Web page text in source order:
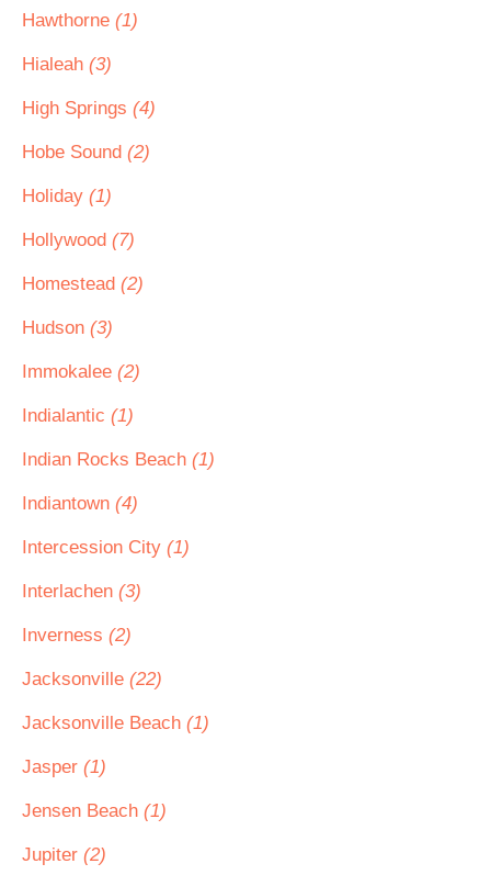
Hawthorne (1)
Hialeah (3)
High Springs (4)
Hobe Sound (2)
Holiday (1)
Hollywood (7)
Homestead (2)
Hudson (3)
Immokalee (2)
Indialantic (1)
Indian Rocks Beach (1)
Indiantown (4)
Intercession City (1)
Interlachen (3)
Inverness (2)
Jacksonville (22)
Jacksonville Beach (1)
Jasper (1)
Jensen Beach (1)
Jupiter (2)